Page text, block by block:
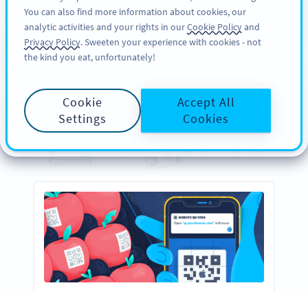
ĐĂNG KÝ
YourEssentialQR Code
Guides
Everything you need to know about creating, designing, and scanning QR Codes
You can also find more information about cookies, our
analytic activities and your rights in ourCookie Policyand
Privacy Policy. Sweeten your experience with cookies - not
the kind you eat, unfortunately!
Cookie
Settings
Accept All
Cookies